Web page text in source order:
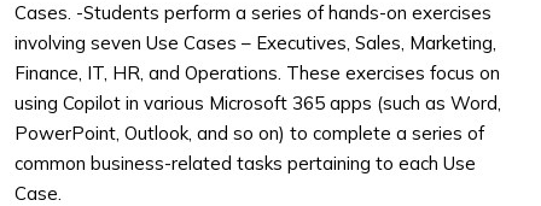
Cases. -Students perform a series of hands-on exercises
involving seven Use Cases – Executives, Sales, Marketing,
Finance, IT, HR, and Operations. These exercises focus on
using Copilot in various Microsoft 365 apps (such as Word,
PowerPoint, Outlook, and so on) to complete a series of
common business-related tasks pertaining to each Use
Case.